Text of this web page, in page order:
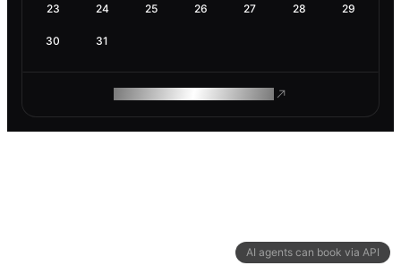
AI agents can book via API
23 24 25 26 27 28 29
30 31